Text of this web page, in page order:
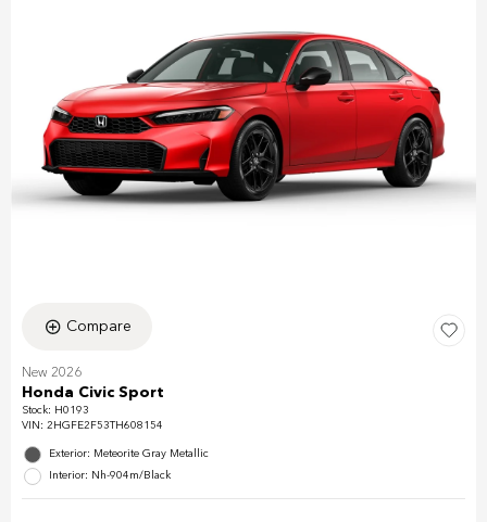
Compare
New 2026
Honda Civic Sport
Stock: H0193
VIN: 2HGFE2F53TH608154
Exterior: Meteorite Gray Metallic
Interior: Nh-904m/Black